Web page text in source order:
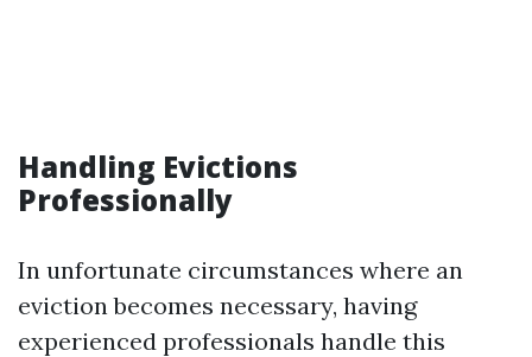
Handling Evictions
Professionally
In unfortunate circumstances where an
eviction becomes necessary, having
experienced professionals handle this